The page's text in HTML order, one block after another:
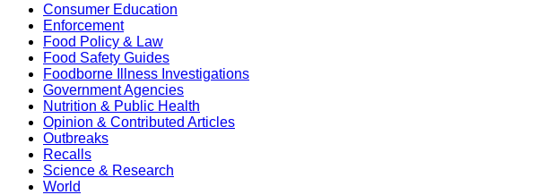
Consumer Education
Enforcement
Food Policy & Law
Food Safety Guides
Foodborne Illness Investigations
Government Agencies
Nutrition & Public Health
Opinion & Contributed Articles
Outbreaks
Recalls
Science & Research
World